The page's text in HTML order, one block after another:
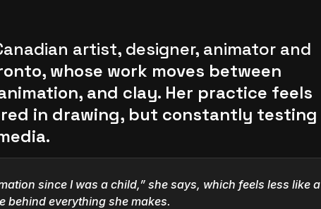
artist, designer, animator and
whose work moves between
and clay. Her practice feels
in drawing, but constantly testing
since I was a child,” she says, which feels less like a
behind everything she makes.